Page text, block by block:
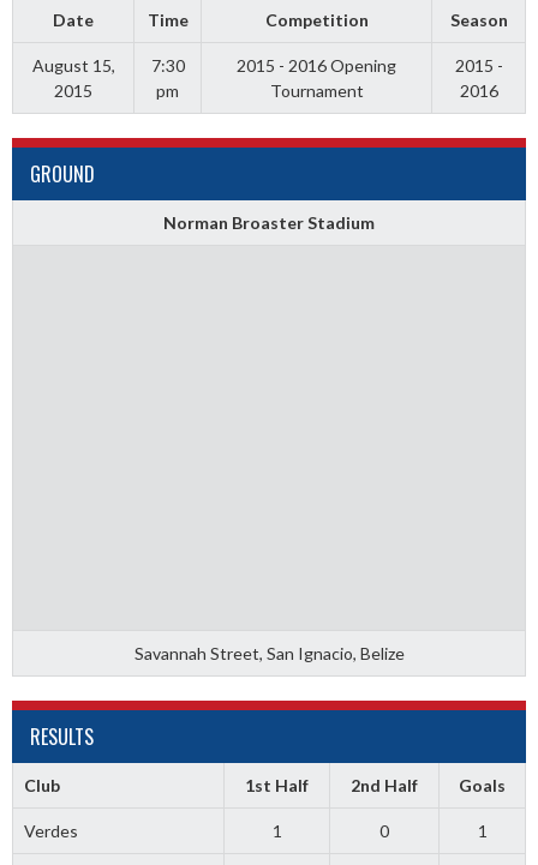
Date Time Competition Season
August 15,
2015
7:30
pm
2015 - 2016 Opening
Tournament
2015 -
2016
GROUND
Norman Broaster Stadium
Savannah Street, San Ignacio, Belize
RESULTS
Club 1st Half 2nd Half Goals
Verdes 1 0 1